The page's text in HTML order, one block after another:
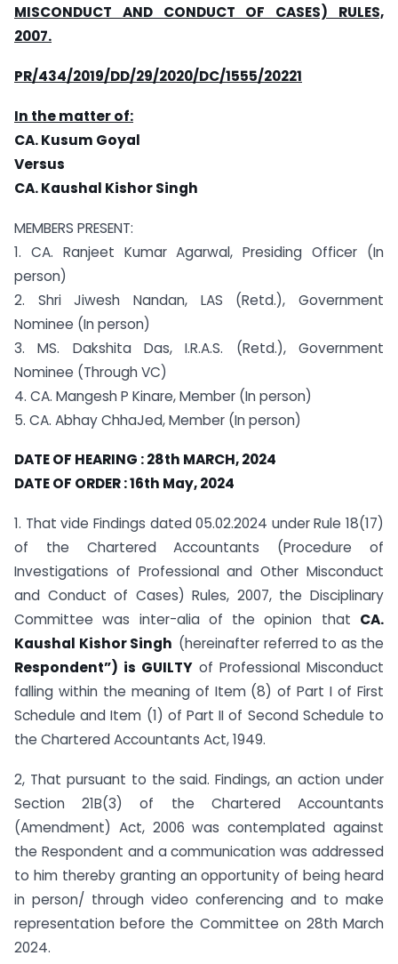
MISCONDUCT AND CONDUCT OF CASES) RULES,
2007.
PR/434/2019/DD/29/2020/DC/1555/20221
In the matter of:
CA. Kusum Goyal
Versus
CA. Kaushal Kishor Singh
MEMBERS PRESENT:
1. CA. Ranjeet Kumar Agarwal, Presiding Officer (In
person)
2. Shri Jiwesh Nandan, LAS (Retd.), Government
Nominee (In person)
3. MS. Dakshita Das, I.R.A.S. (Retd.), Government
Nominee (Through VC)
4. CA. Mangesh P Kinare, Member (In person)
5. CA. Abhay ChhaJed, Member (In person)
DATE OF HEARING : 28th MARCH, 2024
DATE OF ORDER : 16th May, 2024
1. That vide Findings dated 05.02.2024 under Rule 18(17)
of the Chartered Accountants (Procedure of
Investigations of Professional and Other Misconduct
and Conduct of Cases) Rules, 2007, the Disciplinary
Committee was inter-alia of the opinion that CA.
Kaushal Kishor Singh (hereinafter referred to as the
Respondent”) is GUILTY of Professional Misconduct
falling within the meaning of Item (8) of Part I of First
Schedule and Item (1) of Part II of Second Schedule to
the Chartered Accountants Act, 1949.
2, That pursuant to the said. Findings, an action under
Section 21B(3) of the Chartered Accountants
(Amendment) Act, 2006 was contemplated against
the Respondent and a communication was addressed
to him thereby granting an opportunity of being heard
in person/ through video conferencing and to make
representation before the Committee on 28th March
2024.